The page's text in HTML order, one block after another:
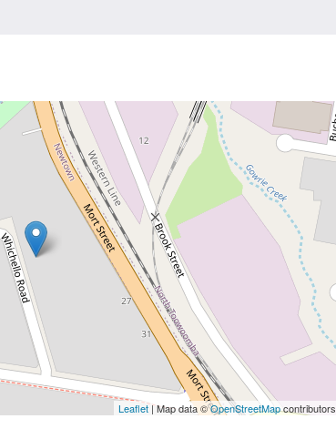
Leaflet| Map data ©OpenStreetMapcontributors